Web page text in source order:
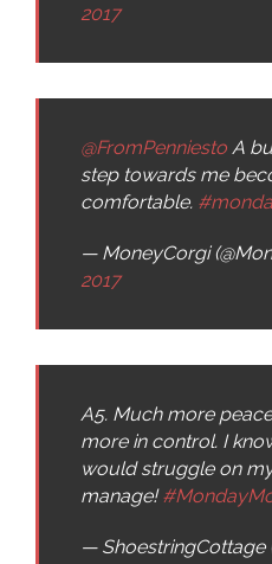
2017
@FromPenniesto A
step towards me
comfortable.
— MoneyCorgi
2017
A5. Much more
more in control. I
would struggle on
manage!
— ShoestringCottage